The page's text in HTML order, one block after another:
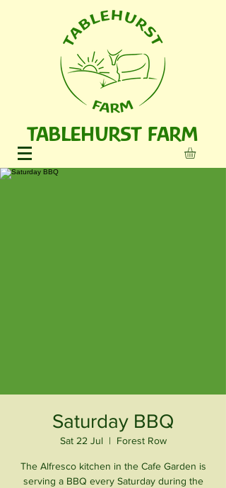
TABLEHURST FARM
Saturday BBQ
Sat 22 Jul
  |
Forest Row
The Alfresco kitchen in the Cafe Garden is
serving a BBQ every Saturday during the